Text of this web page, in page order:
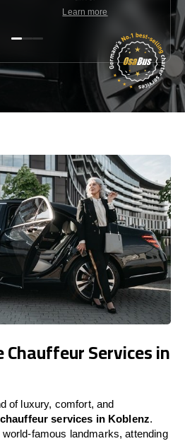
Learn more
Chauffeur Services in
of luxury, comfort, and
chauffeur services in Koblenz.
world-famous landmarks, attending